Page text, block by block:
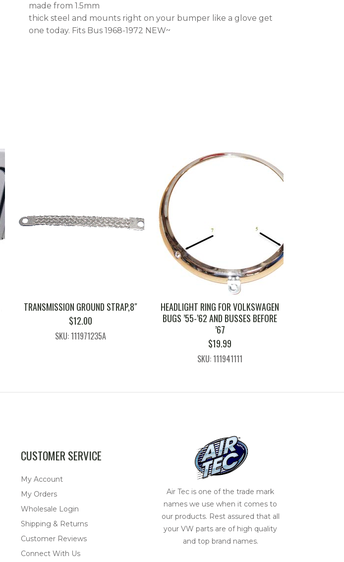
made from 1.5mm
thick steel and mounts right on your bumper like a glove get
one today. Fits Bus 1968-1972 NEW~
TRANSMISSION GROUND STRAP,8″
$12.00
SKU: 111971235A
HEADLIGHT RING FOR VOLKSWAGEN
BUGS ’55-’62 AND BUSSES BEFORE
’67
$19.99
SKU: 111941111
CUSTOMER SERVICE
My Account
My Orders
Wholesale Login
Shipping & Returns
Customer Reviews
Connect With Us
Air Tec is one of the trade mark
names we use when it comes to
our products. Rest assured that all
your VW parts are of high quality
and top brand names.